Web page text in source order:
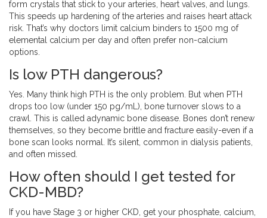
form crystals that stick to your arteries, heart valves, and lungs.
This speeds up hardening of the arteries and raises heart attack
risk. That’s why doctors limit calcium binders to 1500 mg of
elemental calcium per day and often prefer non-calcium
options.
Is low PTH dangerous?
Yes. Many think high PTH is the only problem. But when PTH
drops too low (under 150 pg/mL), bone turnover slows to a
crawl. This is called adynamic bone disease. Bones don’t renew
themselves, so they become brittle and fracture easily-even if a
bone scan looks normal. It’s silent, common in dialysis patients,
and often missed.
How often should I get tested for
CKD-MBD?
If you have Stage 3 or higher CKD, get your phosphate, calcium,